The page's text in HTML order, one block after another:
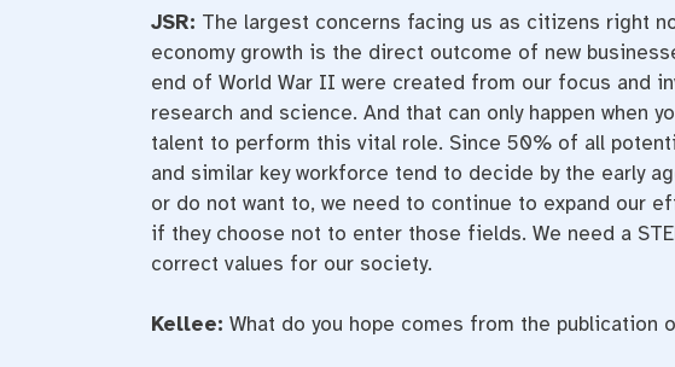
JSR: The largest concerns facing us as citizens right
economy growth is the direct outcome of new
end of World War II were created from our focus and
research and science. And that can only happen when
talent to perform this vital role. Since 50% of all
and similar key workforce tend to decide by the early
or do not want to, we need to continue to expand our
if they choose not to enter those fields. We need a
correct values for our society.
Kellee: What do you hope comes from the publication